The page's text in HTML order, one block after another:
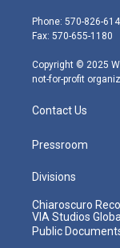
e
r
g
r
m
Phone: 570-826-
Fax: 570-655-1180
Copyright © 2025
not-for-profit
Contact Us
Pressroom
Divisions
Chiaroscuro
VIA Studios
Public